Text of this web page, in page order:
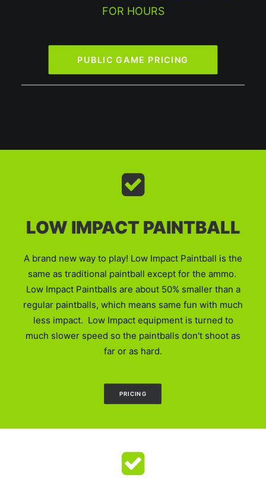
FOR HOURS
PUBLIC GAME PRICING
LOW IMPACT PAINTBALL
A brand new way to play! Low Impact Paintball is the
same as traditional paintball except for the ammo.
Low Impact Paintballs are about 50% smaller than a
regular paintballs, which means same fun with much
less impact. Low Impact equipment is turned to
much slower speed so the paintballs don't shoot as
far or as hard.
PRICING